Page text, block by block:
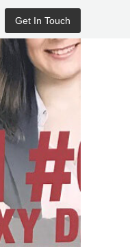
Get In Touch